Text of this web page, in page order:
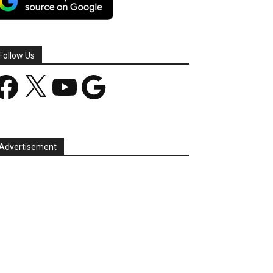
Us
YouTube Google